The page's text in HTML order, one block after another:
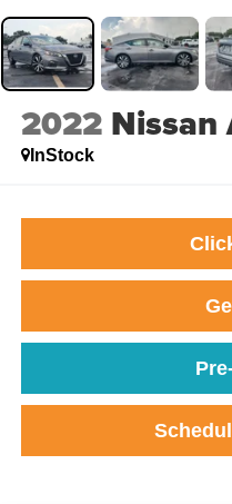
2022 Nissan
InStock